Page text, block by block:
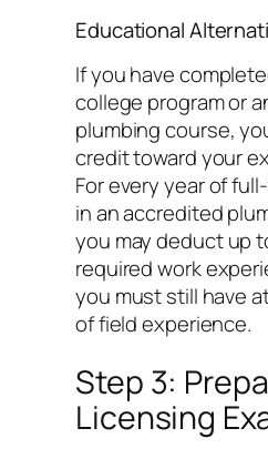
Educational
If you have
college program or
plumbing course,
credit toward your
For every year of
in an accredited
you may deduct up
required work
you must still have
of field experience.
Step 3:
Licensing